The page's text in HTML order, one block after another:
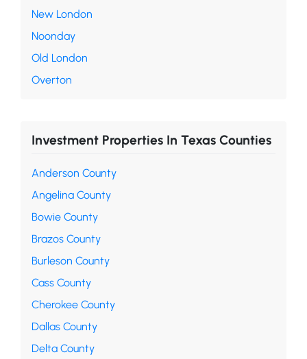
New London
Noonday
Old London
Overton
Investment Properties In Texas Counties
Anderson County
Angelina County
Bowie County
Brazos County
Burleson County
Cass County
Cherokee County
Dallas County
Delta County